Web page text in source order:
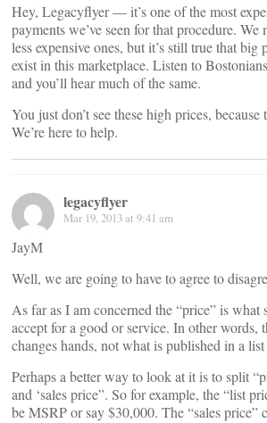
Hey, Legacyflyer — it’s one of the most
payments we’ve seen for that procedure. We
less expensive ones, but it’s still true that big
exist in this marketplace. Listen to
and you’ll hear much of the same.
You just don’t see these high prices, because
We’re here to help.
legacyflyer
Mar 19, 2013 at 9:41 am
JayM
Well, we are going to have to agree to
As far as I am concerned the “price” is what
accept for a good or service. In other words,
changes hands, not what is published in a
Perhaps a better way to look at it is to split
and ‘sales price”. So for example, the “list
be MSRP or say $30,000. The “sales price”